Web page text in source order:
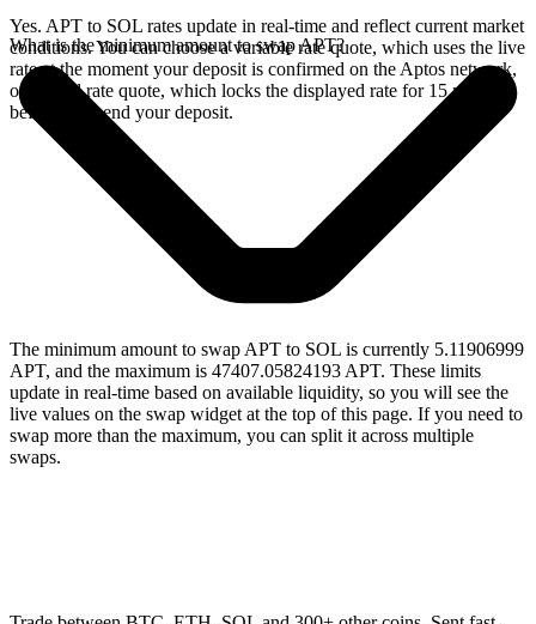
Yes. APT to SOL rates update in real-time and reflect current market
conditions. You can choose a variable rate quote, which uses the live
rate at the moment your deposit is confirmed on the Aptos network,
or a fixed rate quote, which locks the displayed rate for 15 minutes
before you send your deposit.
What is the minimum amount to swap APT?
The minimum amount to swap APT to SOL is currently 5.11906999
APT, and the maximum is 47407.05824193 APT. These limits
update in real-time based on available liquidity, so you will see the
live values on the swap widget at the top of this page. If you need to
swap more than the maximum, you can split it across multiple
swaps.